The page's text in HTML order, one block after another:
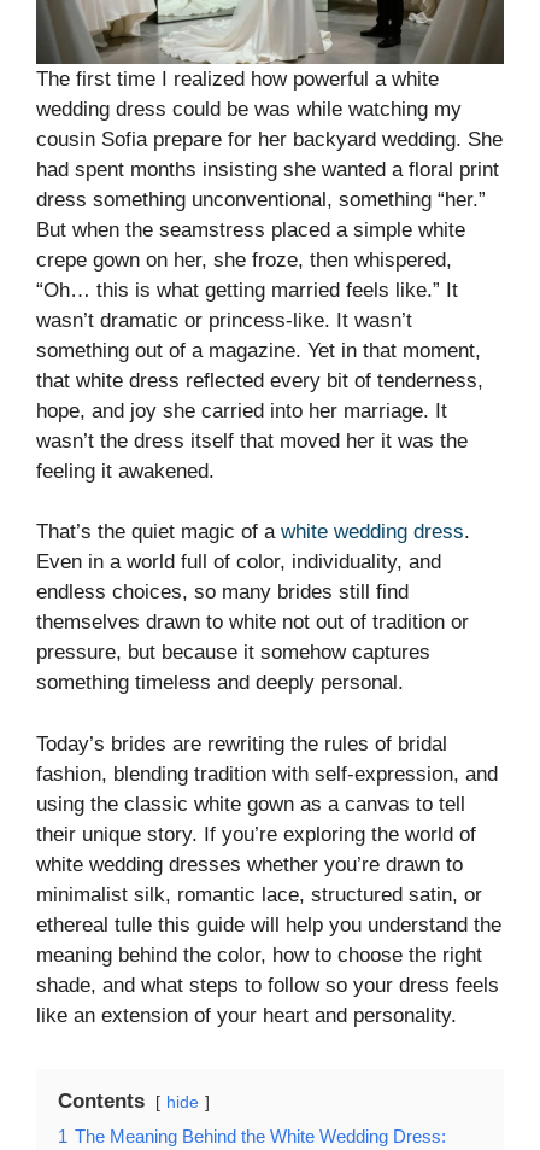
The first time I realized how powerful a white
wedding dress could be was while watching my
cousin Sofia prepare for her backyard wedding. She
had spent months insisting she wanted a floral print
dress something unconventional, something “her.”
But when the seamstress placed a simple white
crepe gown on her, she froze, then whispered,
“Oh… this is what getting married feels like.” It
wasn’t dramatic or princess-like. It wasn’t
something out of a magazine. Yet in that moment,
that white dress reflected every bit of tenderness,
hope, and joy she carried into her marriage. It
wasn’t the dress itself that moved her it was the
feeling it awakened.
That’s the quiet magic of a white wedding dress.
Even in a world full of color, individuality, and
endless choices, so many brides still find
themselves drawn to white not out of tradition or
pressure, but because it somehow captures
something timeless and deeply personal.
Today’s brides are rewriting the rules of bridal
fashion, blending tradition with self-expression, and
using the classic white gown as a canvas to tell
their unique story. If you’re exploring the world of
white wedding dresses whether you’re drawn to
minimalist silk, romantic lace, structured satin, or
ethereal tulle this guide will help you understand the
meaning behind the color, how to choose the right
shade, and what steps to follow so your dress feels
like an extension of your heart and personality.
Contents hide
1 The Meaning Behind the White Wedding Dress: